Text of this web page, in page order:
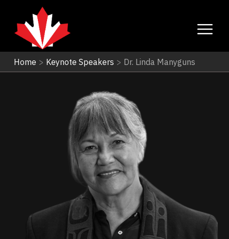
Home > Keynote Speakers > Dr. Linda Manyguns